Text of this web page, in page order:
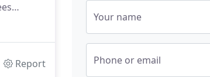
Report
Your name
Phone or email